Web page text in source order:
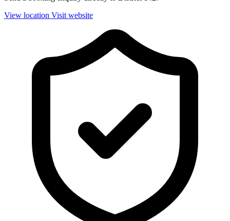
View location Visit website